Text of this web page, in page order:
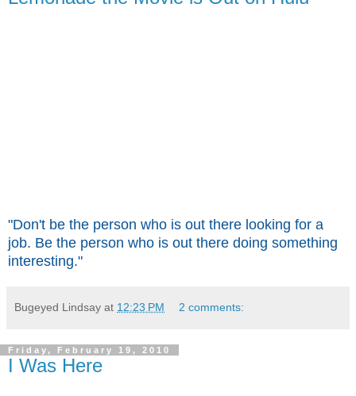
"Don't be the person who is out there looking for a
job. Be the person who is out there doing something
interesting."
Bugeyed Lindsay at 12:23 PM 2 comments:
Friday, February 19, 2010
I Was Here